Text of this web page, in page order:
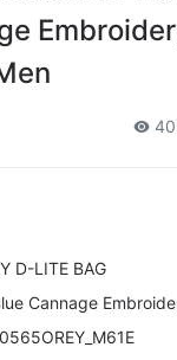
D-LITE BAG
Cannage